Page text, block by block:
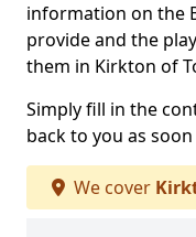
information on the
provide and the
them in Kirkton of
Simply fill in the
back to you as
We cover